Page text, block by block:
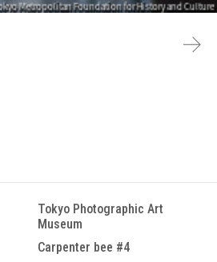
Tokyo Photographic Art
Museum
Carpenter bee #4